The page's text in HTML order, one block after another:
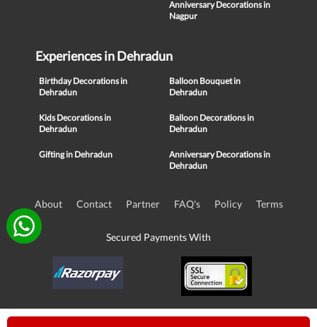
Anniversary Decorations in
Nagpur
Experiences in Dehradun
Birthday Decorations in
Dehradun
Balloon Bouquet in
Dehradun
Kids Decorations in
Dehradun
Balloon Decorations in
Dehradun
Gifting in Dehradun
Anniversary Decorations in
Dehradun
About Contact Partner FAQ's Policy Terms
Secured Payments With